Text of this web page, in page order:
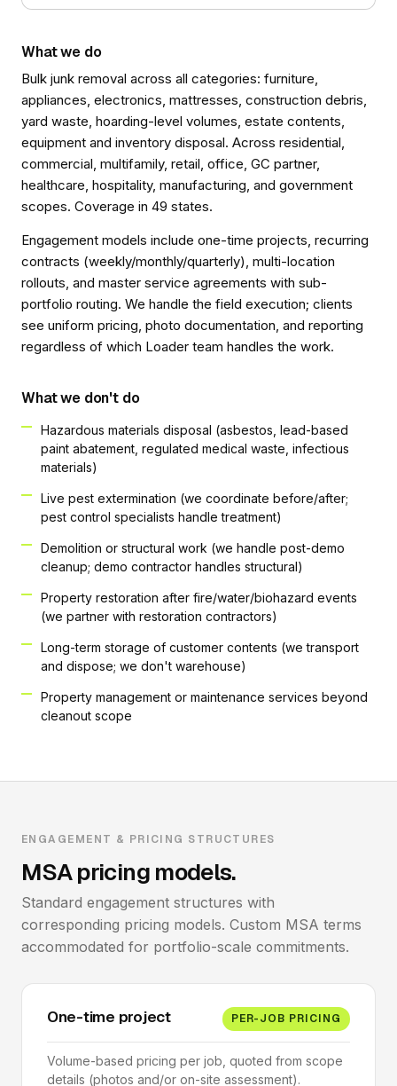
What we do
Bulk junk removal across all categories: furniture,
appliances, electronics, mattresses, construction debris,
yard waste, hoarding-level volumes, estate contents,
equipment and inventory disposal. Across residential,
commercial, multifamily, retail, office, GC partner,
healthcare, hospitality, manufacturing, and government
scopes. Coverage in 49 states.
Engagement models include one-time projects, recurring
contracts (weekly/monthly/quarterly), multi-location
rollouts, and master service agreements with sub-
portfolio routing. We handle the field execution; clients
see uniform pricing, photo documentation, and reporting
regardless of which Loader team handles the work.
What we don't do
Hazardous materials disposal (asbestos, lead-based
paint abatement, regulated medical waste, infectious
materials)
Live pest extermination (we coordinate before/after;
pest control specialists handle treatment)
Demolition or structural work (we handle post-demo
cleanup; demo contractor handles structural)
Property restoration after fire/water/biohazard events
(we partner with restoration contractors)
Long-term storage of customer contents (we transport
and dispose; we don't warehouse)
Property management or maintenance services beyond
cleanout scope
ENGAGEMENT & PRICING STRUCTURES
MSA pricing models.
Standard engagement structures with
corresponding pricing models. Custom MSA terms
accommodated for portfolio-scale commitments.
One-time project PER-JOB PRICING
Volume-based pricing per job, quoted from scope
details (photos and/or on-site assessment).